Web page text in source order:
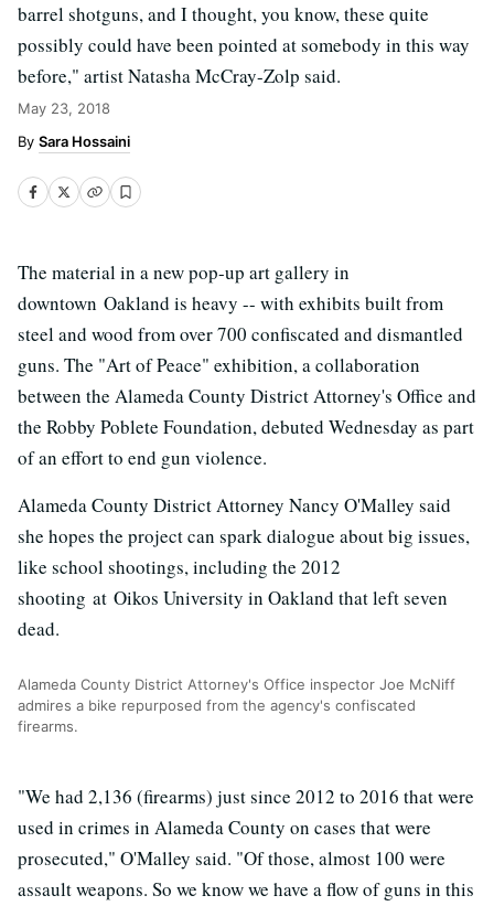
barrel shotguns, and I thought, you know, these quite
possibly could have been pointed at somebody in this way
before," artist Natasha McCray-Zolp said.
May 23, 2018
Sara Hossaini
The material in a new pop-up art gallery in
downtown Oakland is heavy -- with exhibits built from
steel and wood from over 700 confiscated and dismantled
guns. The "Art of Peace" exhibition, a collaboration
between the Alameda County District Attorney's Office and
the Robby Poblete Foundation, debuted Wednesday as part
of an effort to end gun violence.
Alameda County District Attorney Nancy O'Malley said
she hopes the project can spark dialogue about big issues,
like school shootings, including the 2012
shooting at Oikos University in Oakland that left seven
dead.
Alameda County District Attorney's Office inspector Joe McNiff
admires a bike repurposed from the agency's confiscated
firearms.
"We had 2,136 (firearms) just since 2012 to 2016 that were
used in crimes in Alameda County on cases that were
prosecuted," O'Malley said. "Of those, almost 100 were
assault weapons. So we know we have a flow of guns in this